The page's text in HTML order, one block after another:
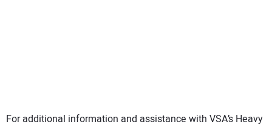
For additional information and assistance with VSA’s Heavy